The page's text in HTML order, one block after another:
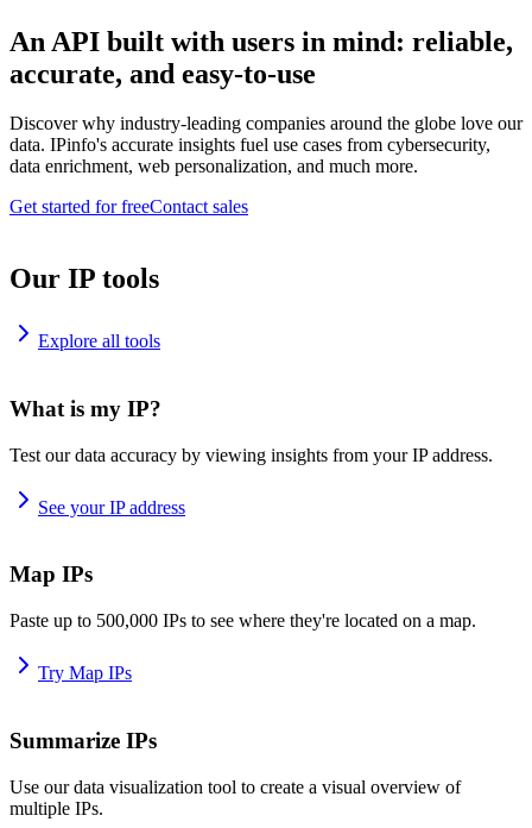
An API built with users in mind: reliable,
accurate, and easy-to-use
Discover why industry-leading companies around the globe love our
data. IPinfo's accurate insights fuel use cases from cybersecurity,
data enrichment, web personalization, and much more.
Get started for freeContact sales
Our IP tools
Explore all tools
What is my IP?
Test our data accuracy by viewing insights from your IP address.
See your IP address
Map IPs
Paste up to 500,000 IPs to see where they're located on a map.
Try Map IPs
Summarize IPs
Use our data visualization tool to create a visual overview of
multiple IPs.